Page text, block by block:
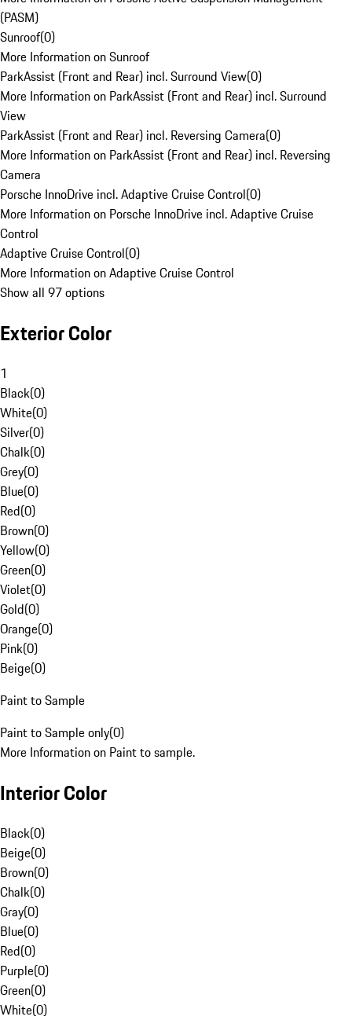
(PASM)
Sunroof(0)
More Information on Sunroof
ParkAssist (Front and Rear) incl. Surround View(0)
More Information on ParkAssist (Front and Rear) incl. Surround
View
ParkAssist (Front and Rear) incl. Reversing Camera(0)
More Information on ParkAssist (Front and Rear) incl. Reversing
Camera
Porsche InnoDrive incl. Adaptive Cruise Control(0)
More Information on Porsche InnoDrive incl. Adaptive Cruise
Control
Adaptive Cruise Control(0)
More Information on Adaptive Cruise Control
Show all 97 options
Exterior Color
1
Black(0)
White(0)
Silver(0)
Chalk(0)
Grey(0)
Blue(0)
Red(0)
Brown(0)
Yellow(0)
Green(0)
Violet(0)
Gold(0)
Orange(0)
Pink(0)
Beige(0)
Paint to Sample
Paint to Sample only(0)
More Information on Paint to sample.
Interior Color
Black(0)
Beige(0)
Brown(0)
Chalk(0)
Gray(0)
Blue(0)
Red(0)
Purple(0)
Green(0)
White(0)